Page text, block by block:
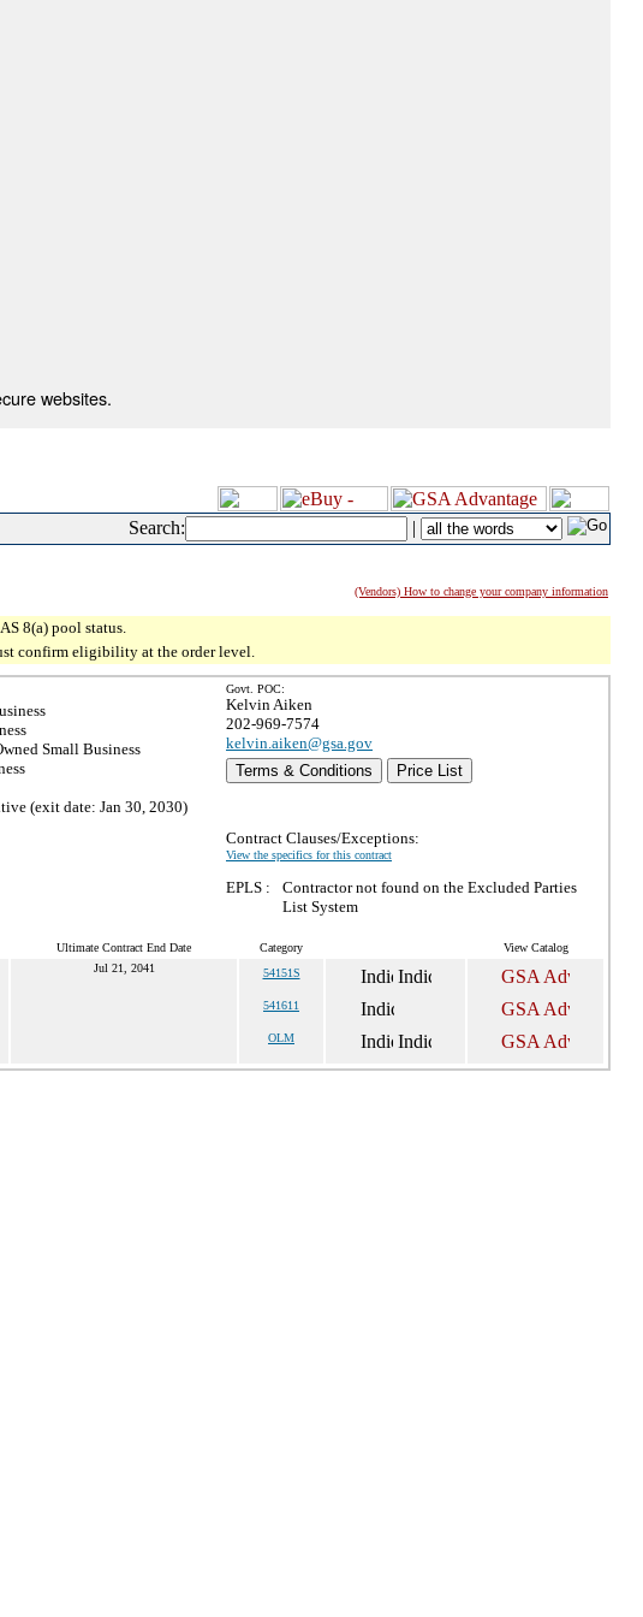
websites.
Search: |
(Vendors) How to change your company information
8(a) pool status.
confirm eligibility at the order level.
Small Business
(exit date: Jan 30, 2030)
Govt. POC:
Kelvin Aiken
202-969-7574
kelvin.aiken@gsa.gov
Terms & Conditions
Price List
Contract Clauses/Exceptions:
View the specifics for this contract
EPLS :
Contractor not found on the Excluded Parties
List System
Ultimate Contract End Date Category View Catalog
Jul 21, 2041 54151S
541611
OLM